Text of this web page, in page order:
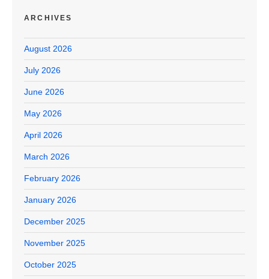
ARCHIVES
August 2026
July 2026
June 2026
May 2026
April 2026
March 2026
February 2026
January 2026
December 2025
November 2025
October 2025